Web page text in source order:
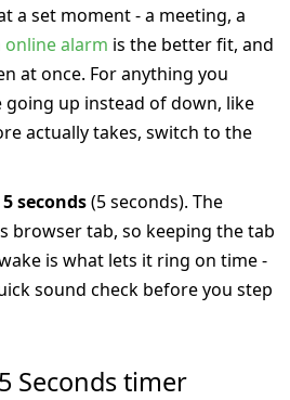
a set moment - a meeting, a
online alarm is the better fit, and
at once. For anything you
up instead of down, like
actually takes, switch to the
5 seconds(5 seconds). The
browser tab, so keeping the tab
is what lets it ring on time -
sound check before you step
Seconds timer